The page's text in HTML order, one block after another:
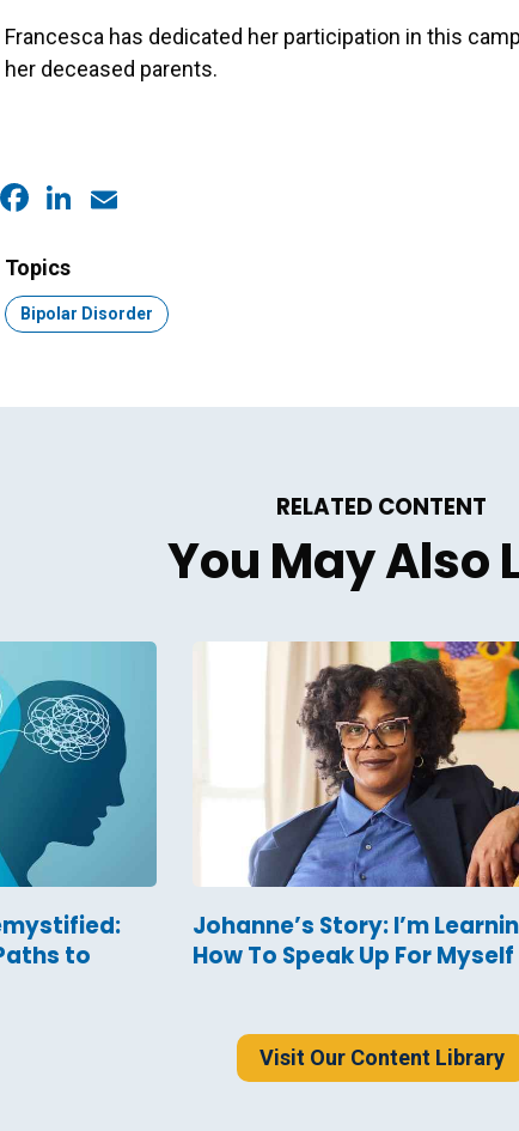
Francesca has dedicated her participation in this
her deceased parents.
Topics
Topic:
Bipolar Disorder
RELATED CONTENT
You May Also
to
Johanne’s Story: I’m
How To Speak Up For Myself
Visit Our Content Library